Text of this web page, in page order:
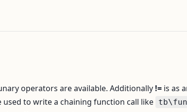
operators are available. Additionally != is as
used to write a chaining function call like